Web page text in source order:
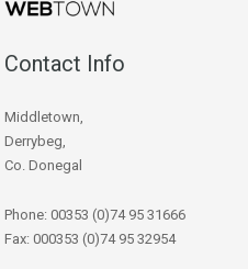
Contact Info
Middletown,
Derrybeg,
Co. Donegal
Phone: 00353 (0)74 95 31666
Fax: 000353 (0)74 95 32954